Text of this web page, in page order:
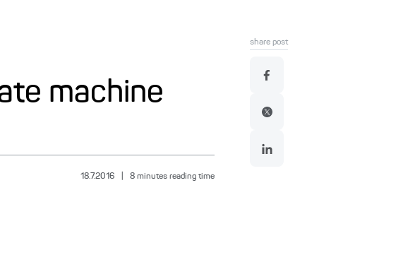
machine
18.7.2016 8 minutes reading time
share post